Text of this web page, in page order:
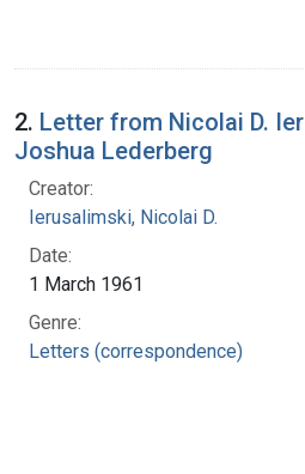
2. Letter from Nicolai D.
Joshua Lederberg
Creator:
Ierusalimski, Nicolai D.
Date:
1 March 1961
Genre:
Letters (correspondence)